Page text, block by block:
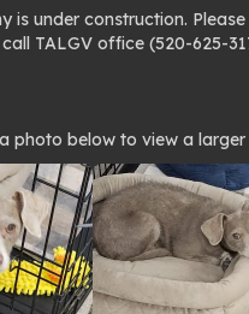
is under construction.
TALGV office (520-625-
photo below to view a larger